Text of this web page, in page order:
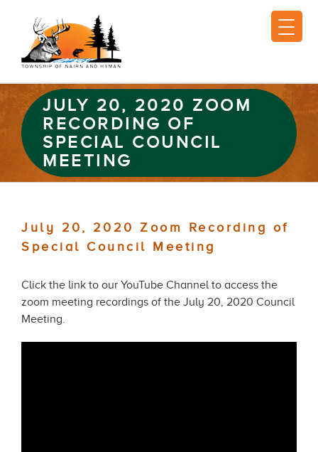
JULY 20, 2020 ZOOM
RECORDING OF
SPECIAL COUNCIL
MEETING
July 20, 2020 Zoom Recording of
Special Council Meeting
Click the link to our YouTube Channel to access the
zoom meeting recordings of the July 20, 2020 Council
Meeting.